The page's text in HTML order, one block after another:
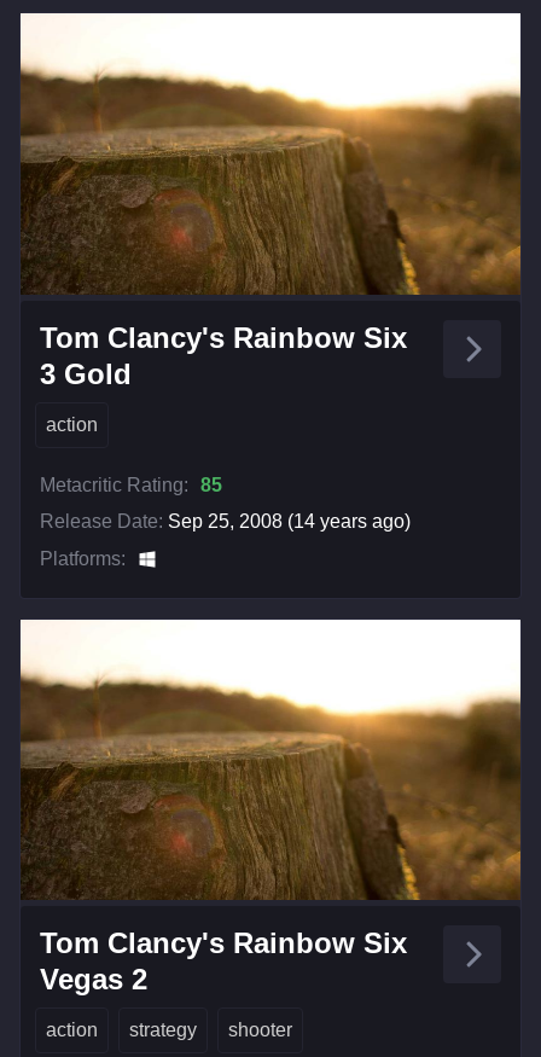
Tom Clancy's Rainbow Six
3 Gold
action
Metacritic Rating:
85
Release Date: Sep 25, 2008 (14 years ago)
Platforms:
Tom Clancy's Rainbow Six
Vegas 2
action strategy shooter